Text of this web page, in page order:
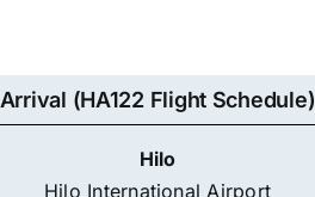
Arrival (HA122 Flight Schedule)
Hilo
Hilo International Airport